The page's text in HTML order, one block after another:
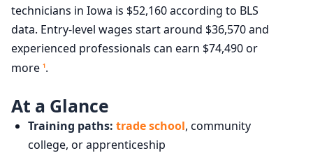
technicians in Iowa is $52,160 according to BLS
data. Entry-level wages start around $36,570 and
experienced professionals can earn $74,490 or
more 1.
At a Glance
Training paths: trade school, community
college, or apprenticeship